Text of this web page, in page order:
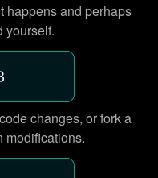
happens and perhaps
yourself.
changes, or fork a
modifications.